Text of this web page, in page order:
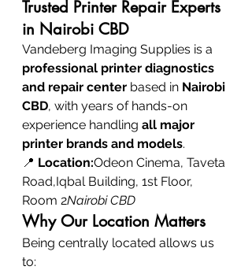
Trusted Printer Repair Experts
in Nairobi CBD
Vandeberg Imaging Supplies is a
professional printer diagnostics
and repair center based in Nairobi
CBD, with years of hands-on
experience handling all major
printer brands and models.
📍 Location:Odeon Cinema, Taveta
Road,Iqbal Building, 1st Floor,
Room 2Nairobi CBD
Why Our Location Matters
Being centrally located allows us
to: